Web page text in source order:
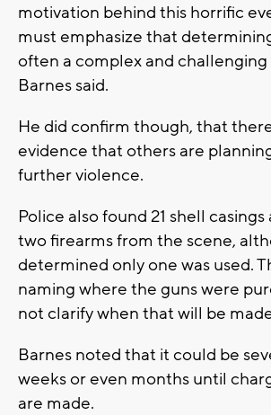
motivation behind this horrific
must emphasize that
often a complex and challenging
Barnes said.
He did confirm though, that
evidence that others are
further violence.
Police also found 21 shell
two firearms from the scene,
determined only one was used.
naming where the guns were
not clarify when that will be
Barnes noted that it could be
weeks or even months until
are made.